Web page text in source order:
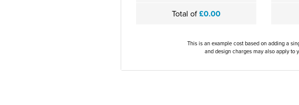
Total of£0.00
This is an example cost based on adding a
and design charges may also apply to